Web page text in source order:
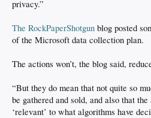
privacy.”
The RockPaperShotgun blog posted
of the Microsoft data collection plan.
The actions won’t, the blog said,
“But they do mean that not quite so
be gathered and sold, and also that the
‘relevant’ to what algorithms have